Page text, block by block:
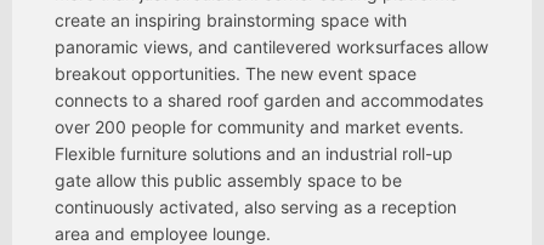
create an inspiring brainstorming space with
panoramic views, and cantilevered worksurfaces allow
breakout opportunities. The new event space
connects to a shared roof garden and accommodates
over 200 people for community and market events.
Flexible furniture solutions and an industrial roll-up
gate allow this public assembly space to be
continuously activated, also serving as a reception
area and employee lounge.